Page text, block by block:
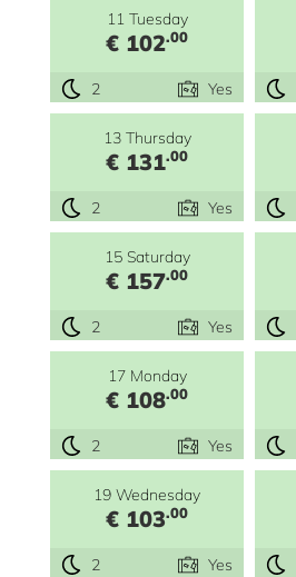
11 Tuesday
€ 102.00
2 Yes
13 Thursday
€ 131.00
2 Yes
15 Saturday
€ 157.00
2 Yes
17 Monday
€ 108.00
2 Yes
19 Wednesday
€ 103.00
2 Yes